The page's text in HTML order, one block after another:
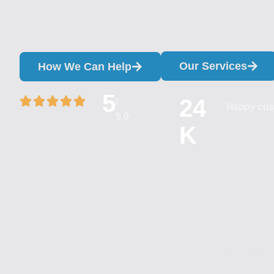
How We Can Help Our Services
5
24
K